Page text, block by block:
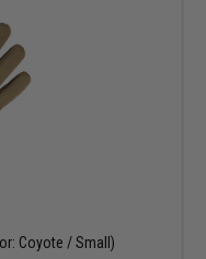
Coyote / Small)